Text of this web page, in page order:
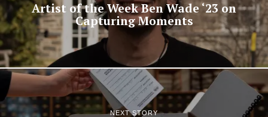
Artist of the Week Ben Wade ‘23 on
Capturing Moments
NEXT STORY